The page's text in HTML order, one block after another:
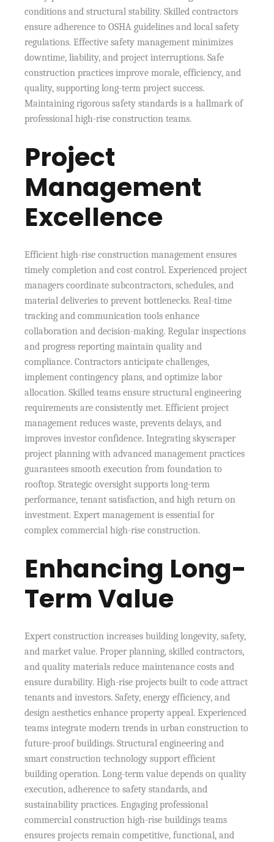
conditions and structural stability. Skilled contractors
ensure adherence to OSHA guidelines and local safety
regulations. Effective safety management minimizes
downtime, liability, and project interruptions. Safe
construction practices improve morale, efficiency, and
quality, supporting long-term project success.
Maintaining rigorous safety standards is a hallmark of
professional high-rise construction teams.
Project
Management
Excellence
Efficient high-rise construction management ensures
timely completion and cost control. Experienced project
managers coordinate subcontractors, schedules, and
material deliveries to prevent bottlenecks. Real-time
tracking and communication tools enhance
collaboration and decision-making. Regular inspections
and progress reporting maintain quality and
compliance. Contractors anticipate challenges,
implement contingency plans, and optimize labor
allocation. Skilled teams ensure structural engineering
requirements are consistently met. Efficient project
management reduces waste, prevents delays, and
improves investor confidence. Integrating skyscraper
project planning with advanced management practices
guarantees smooth execution from foundation to
rooftop. Strategic oversight supports long-term
performance, tenant satisfaction, and high return on
investment. Expert management is essential for
complex commercial high-rise construction.
Enhancing Long-
Term Value
Expert construction increases building longevity, safety,
and market value. Proper planning, skilled contractors,
and quality materials reduce maintenance costs and
ensure durability. High-rise projects built to code attract
tenants and investors. Safety, energy efficiency, and
design aesthetics enhance property appeal. Experienced
teams integrate modern trends in urban construction to
future-proof buildings. Structural engineering and
smart construction technology support efficient
building operation. Long-term value depends on quality
execution, adherence to safety standards, and
sustainability practices. Engaging professional
commercial construction high-rise buildings teams
ensures projects remain competitive, functional, and